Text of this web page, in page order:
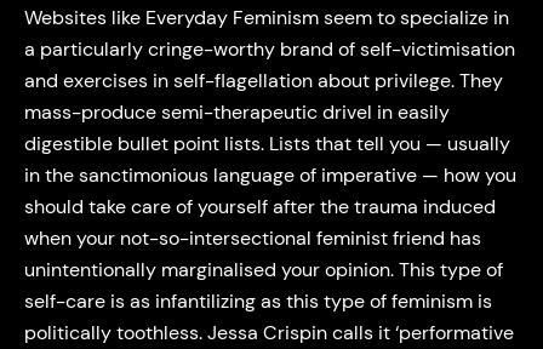
Websites like Everyday Feminism seem to specialize in
a particularly cringe-worthy brand of self-victimisation
and exercises in self-flagellation about privilege. They
mass-produce semi-therapeutic drivel in easily
digestible bullet point lists. Lists that tell you — usually
in the sanctimonious language of imperative — how you
should take care of yourself after the trauma induced
when your not-so-intersectional feminist friend has
unintentionally marginalised your opinion. This type of
self-care is as infantilizing as this type of feminism is
politically toothless. Jessa Crispin calls it ‘performative